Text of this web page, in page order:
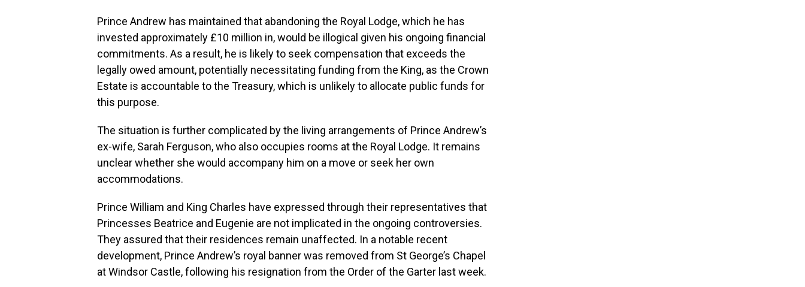
Prince Andrew has maintained that abandoning the Royal Lodge, which he has
invested approximately £10 million in, would be illogical given his ongoing financial
commitments. As a result, he is likely to seek compensation that exceeds the
legally owed amount, potentially necessitating funding from the King, as the Crown
Estate is accountable to the Treasury, which is unlikely to allocate public funds for
this purpose.
The situation is further complicated by the living arrangements of Prince Andrew’s
ex-wife, Sarah Ferguson, who also occupies rooms at the Royal Lodge. It remains
unclear whether she would accompany him on a move or seek her own
accommodations.
Prince William and King Charles have expressed through their representatives that
Princesses Beatrice and Eugenie are not implicated in the ongoing controversies.
They assured that their residences remain unaffected. In a notable recent
development, Prince Andrew’s royal banner was removed from St George’s Chapel
at Windsor Castle, following his resignation from the Order of the Garter last week.